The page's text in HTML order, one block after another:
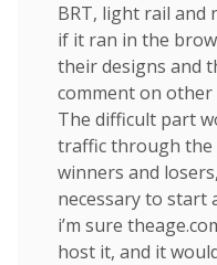
BRT, light rail and
if it ran in the
their designs and
comment on other
The difficult part
traffic through the
winners and
necessary to start
i’m sure
host it, and it